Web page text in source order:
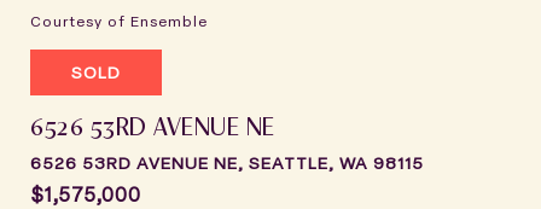
Courtesy of Ensemble
SOLD
6526 53RD AVENUE NE
6526 53RD AVENUE NE, SEATTLE, WA 98115
$1,575,000